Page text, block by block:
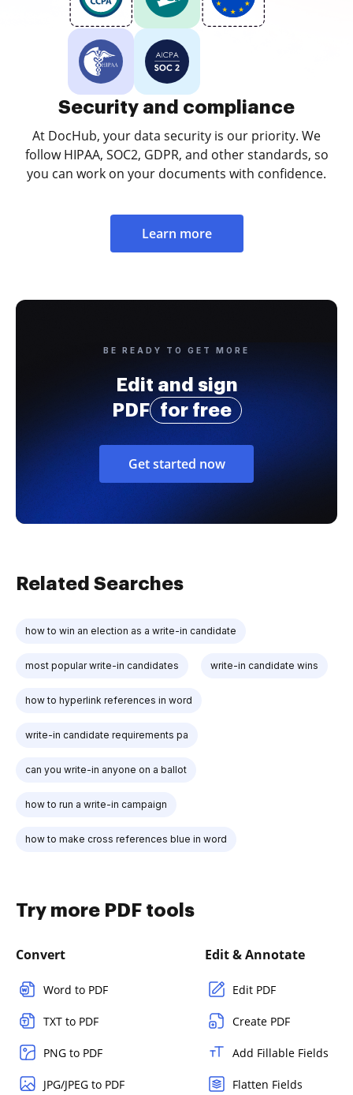
Security and compliance
At DocHub, your data security is our priority. We
follow HIPAA, SOC2, GDPR, and other standards, so
you can work on your documents with confidence.
Learn more
BE READY TO GET MORE
Edit and sign
PDF
for free
Get started now
Related Searches
how to win an election as a write-in candidate
most popular write-in candidates write-in candidate wins
how to hyperlink references in word
write-in candidate requirements pa
can you write-in anyone on a ballot
how to run a write-in campaign
how to make cross references blue in word
Try more PDF tools
Convert
Word to PDF
TXT to PDF
PNG to PDF
JPG/JPEG to PDF
Edit & Annotate
Edit PDF
Create PDF
Add Fillable Fields
Flatten Fields